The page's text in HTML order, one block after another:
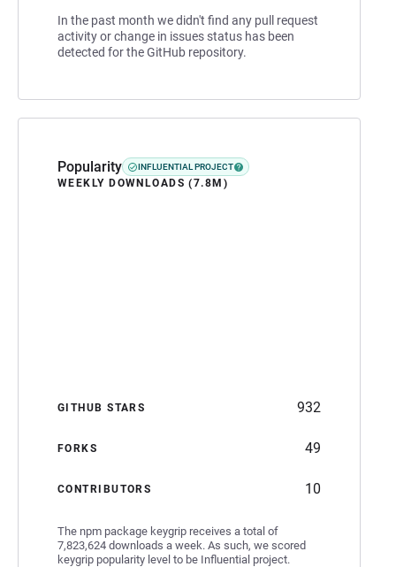
In the past month we didn't find any pull request
activity or change in issues status has been
detected for the GitHub repository.
Popularity INFLUENTIAL PROJECT
WEEKLY DOWNLOADS (7.8M)
GITHUB STARS 932
FORKS 49
CONTRIBUTORS 10
The npm package keygrip receives a total of
7,823,624 downloads a week. As such, we scored
keygrip popularity level to be Influential project.